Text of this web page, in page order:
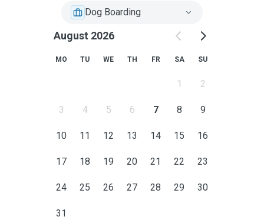
Dog Boarding
August 2026
MO TU WE TH FR SA SU
1 2
3 4 5 6 7 8 9
10 11 12 13 14 15 16
17 18 19 20 21 22 23
24 25 26 27 28 29 30
31